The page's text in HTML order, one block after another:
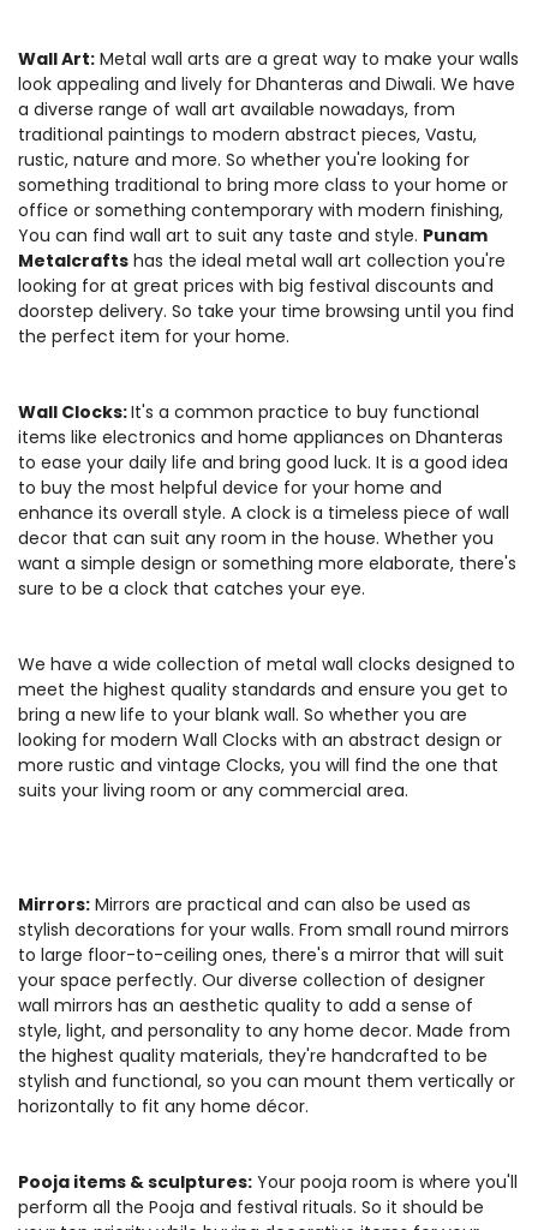
Wall Art: Metal wall arts are a great way to make your walls
look appealing and lively for Dhanteras and Diwali. We have
a diverse range of wall art available nowadays, from
traditional paintings to modern abstract pieces, Vastu,
rustic, nature and more. So whether you're looking for
something traditional to bring more class to your home or
office or something contemporary with modern finishing,
You can find wall art to suit any taste and style. Punam
Metalcrafts has the ideal metal wall art collection you're
looking for at great prices with big festival discounts and
doorstep delivery. So take your time browsing until you find
the perfect item for your home.
Wall Clocks:It's a common practice to buy functional
items like electronics and home appliances on Dhanteras
to ease your daily life and bring good luck. It is a good idea
to buy the most helpful device for your home and
enhance its overall style. A clock is a timeless piece of wall
decor that can suit any room in the house. Whether you
want a simple design or something more elaborate, there's
sure to be a clock that catches your eye.
We have a wide collection of metal wall clocks designed to
meet the highest quality standards and ensure you get to
bring a new life to your blank wall. So whether you are
looking for modern Wall Clocks with an abstract design or
more rustic and vintage Clocks, you will find the one that
suits your living room or any commercial area.
Mirrors: Mirrors are practical and can also be used as
stylish decorations for your walls. From small round mirrors
to large floor-to-ceiling ones, there's a mirror that will suit
your space perfectly. Our diverse collection of designer
wall mirrors has an aesthetic quality to add a sense of
style, light, and personality to any home decor. Made from
the highest quality materials, they're handcrafted to be
stylish and functional, so you can mount them vertically or
horizontally to fit any home décor.
Pooja items & sculptures: Your pooja room is where you'll
perform all the Pooja and festival rituals. So it should be